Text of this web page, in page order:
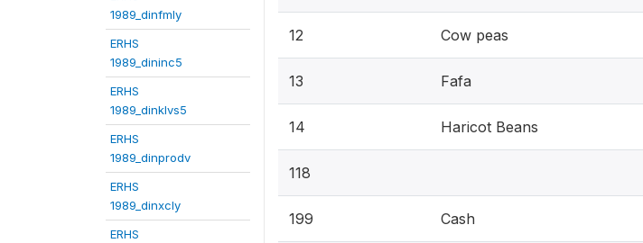
1989_dinfmly
ERHS
1989_dininc5
ERHS
1989_dinklvs5
ERHS
1989_dinprodv
ERHS
1989_dinxcly
ERHS
12 Cow peas
13 Fafa
14 Haricot Beans
118
199 Cash